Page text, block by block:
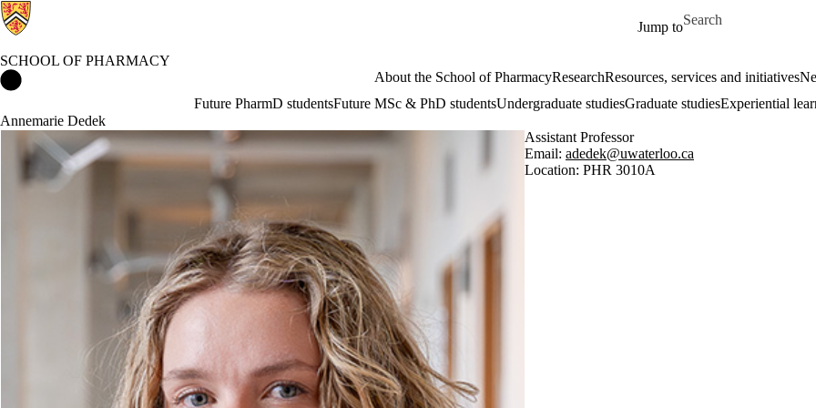
Jump to
Search for
SCHOOL OF PHARMACY
About the School of PharmacyResearchResources, services and initiatives
Future PharmD studentsFuture MSc & PhD studentsUndergraduate studiesGraduate studiesExperiential
Annemarie Dedek
Assistant Professor
Email: adedek@uwaterloo.ca
Location: PHR 3010A